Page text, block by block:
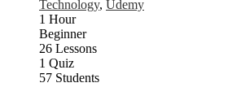
Technology, Udemy
1 Hour
Beginner
26 Lessons
1 Quiz
57 Students